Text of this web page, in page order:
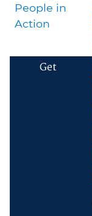
People in
Action
Get